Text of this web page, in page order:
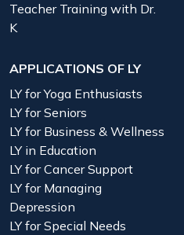
Teacher Training with Dr.
K
APPLICATIONS OF LY
LY for Yoga Enthusiasts
LY for Seniors
LY for Business & Wellness
LY in Education
LY for Cancer Support
LY for Managing
Depression
LY for Special Needs